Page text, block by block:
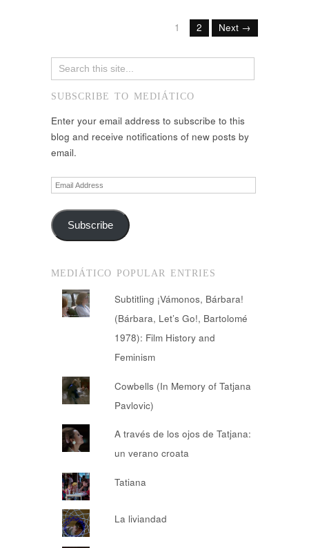
1 2 Next →
SUBSCRIBE TO MEDIÁTICO
Enter your email address to subscribe to this
blog and receive notifications of new posts by
email.
Email
Address
Subscribe
MEDIÁTICO POPULAR ENTRIES
Subtitling ¡Vámonos, Bárbara!
(Bárbara, Let’s Go!, Bartolomé
1978): Film History and
Feminism
Cowbells (In Memory of Tatjana
Pavlovic)
A través de los ojos de Tatjana:
un verano croata
Tatiana
La liviandad